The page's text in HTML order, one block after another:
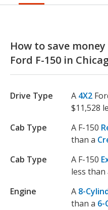
How to save
Ford F-150 in
Drive Type A 4X2
$11,528
Cab Type
A F-150
than a
Cab Type
A F-150
less than
Engine
A 8-
than a 6-